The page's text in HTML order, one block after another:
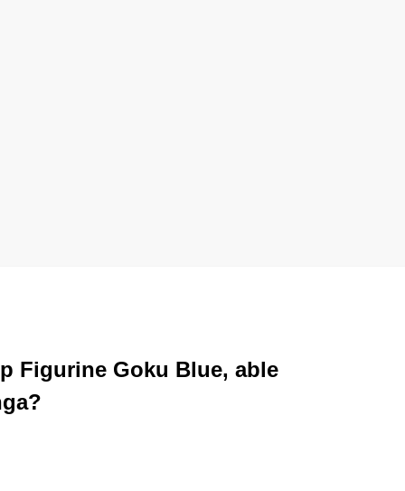
Figurine Goku Blue, able